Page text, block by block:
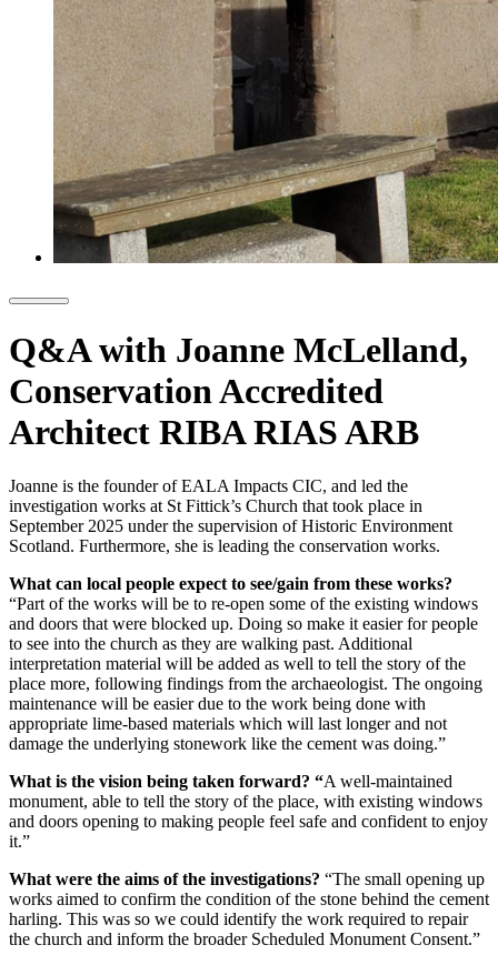
Q&A with Joanne McLelland,
Conservation Accredited
Architect RIBA RIAS ARB
Joanne is the founder of EALA Impacts CIC, and led the
investigation works at St Fittick’s Church that took place in
September 2025 under the supervision of Historic Environment
Scotland. Furthermore, she is leading the conservation works.
What can local people expect to see/gain from these works?
“Part of the works will be to re-open some of the existing windows
and doors that were blocked up. Doing so make it easier for people
to see into the church as they are walking past. Additional
interpretation material will be added as well to tell the story of the
place more, following findings from the archaeologist. The ongoing
maintenance will be easier due to the work being done with
appropriate lime-based materials which will last longer and not
damage the underlying stonework like the cement was doing.”
What is the vision being taken forward? “A well-maintained
monument, able to tell the story of the place, with existing windows
and doors opening to making people feel safe and confident to enjoy
it.”
What were the aims of the investigations? “The small opening up
works aimed to confirm the condition of the stone behind the cement
harling. This was so we could identify the work required to repair
the church and inform the broader Scheduled Monument Consent.”